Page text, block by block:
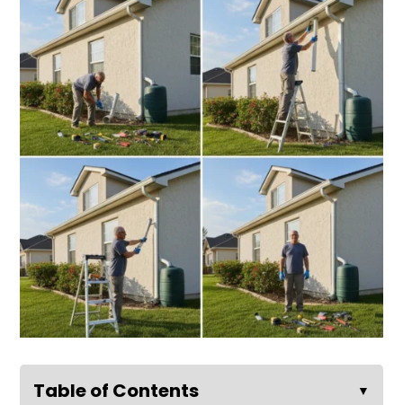
Table of Contents ▼